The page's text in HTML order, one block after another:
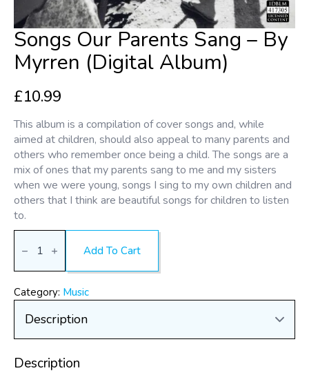
Songs Our Parents Sang – By
Myrren (Digital Album)
£10.99
This album is a compilation of cover songs and, while
aimed at children, should also appeal to many parents and
others who remember once being a child. The songs are a
mix of ones that my parents sang to me and my sisters
when we were young, songs I sing to my own children and
others that I think are beautiful songs for children to listen
to.
Songs
Parents
Sang
by
Myrren
(Digital
Album)
Add To Cart
Category: Music
Description